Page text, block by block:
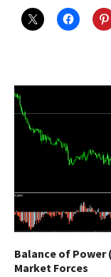
Balance of Power
Market Forces